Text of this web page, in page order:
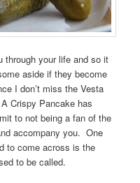
through your life and so it
aside if they become
I don’t miss the Vesta
Crispy Pancake has
to not being a fan of the
accompany you. One
to come across is the
to be called.